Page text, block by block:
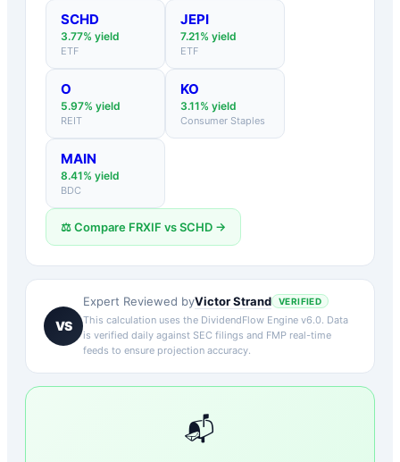
SCHD
3.77% yield
ETF
JEPI
7.21% yield
ETF
O
5.97% yield
REIT
KO
3.11% yield
Consumer Staples
MAIN
8.41% yield
BDC
⚖️ Compare FRXIF vsSCHD →
VS
Expert Reviewed byVictor Strand VERIFIED
This calculation uses the DividendFlow Engine v6.0. Data
is verified daily against SEC filings and FMP real-time
feeds to ensure projection accuracy.
📬